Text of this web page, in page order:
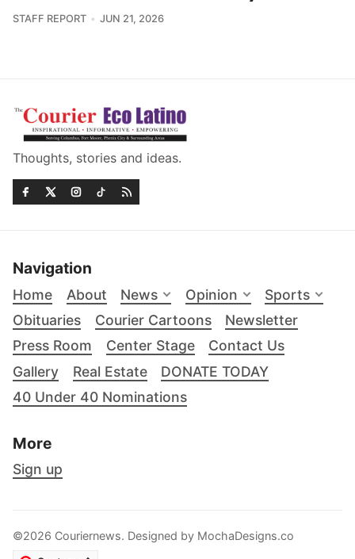
STAFF REPORT JUN 21, 2026
Thoughts, stories and ideas.
Navigation
Home About News Opinion
Sports
Obituaries
Courier Cartoons
Newsletter
Press Room
Center Stage
Contact Us
Gallery
Real Estate
DONATE TODAY
40 Under 40 Nominations
More
Sign up
©2026 Couriernews. Designed by MochaDesigns.co